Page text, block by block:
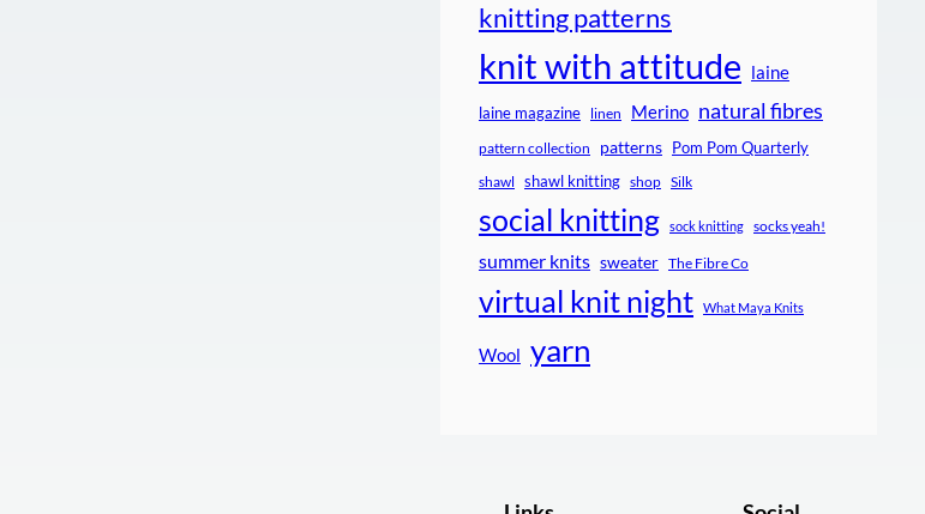
knitting patterns
knit with attitude laine
laine magazine linen Merino natural fibres
pattern collection patterns Pom Pom Quarterly
shawl shawl knitting shop Silk
social knitting sock knitting socks yeah!
summer knits sweater The Fibre Co
virtual knit night What Maya Knits
Wool yarn